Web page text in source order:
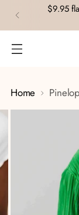
$9.95
Home